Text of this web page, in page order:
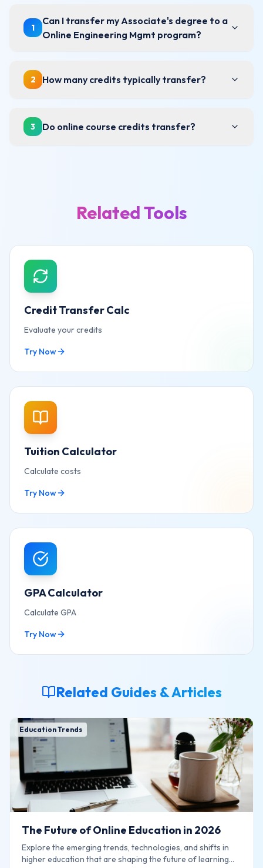
1
Can I transfer my Associate's degree to a
Online Engineering Mgmt program?
2 How many credits typically transfer?
3 Do online course credits transfer?
Related Tools
Credit Transfer Calc
Evaluate your credits
Try Now
Tuition Calculator
Calculate costs
Try Now
GPA Calculator
Calculate GPA
Try Now
Related Guides & Articles
Education Trends
The Future of Online Education in 2026
Explore the emerging trends, technologies, and shifts in
higher education that are shaping the future of learning